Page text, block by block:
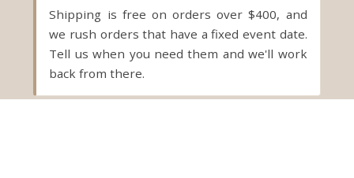
Shipping is free on orders over $400, and
we rush orders that have a fixed event date.
Tell us when you need them and we'll work
back from there.